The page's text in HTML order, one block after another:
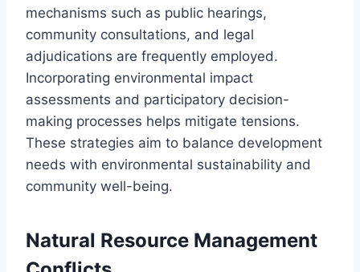
mechanisms such as public hearings,
community consultations, and legal
adjudications are frequently employed.
Incorporating environmental impact
assessments and participatory decision-
making processes helps mitigate tensions.
These strategies aim to balance development
needs with environmental sustainability and
community well-being.
Natural Resource Management